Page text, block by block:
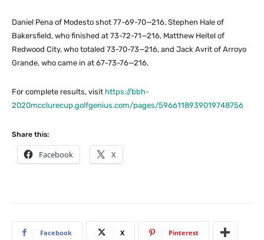
Daniel Pena of Modesto shot 77-69-70—216, Stephen Hale of
Bakersfield, who finished at 73-72-71—216, Matthew Heitel of
Redwood City, who totaled 73-70-73—216, and Jack Avrit of Arroyo
Grande, who came in at 67-73-76—216.
For complete results, visit https://bbh-
2020mcclurecup.golfgenius.com/pages/5966118939019748756
Share this:
Facebook X
Facebook X Pinterest